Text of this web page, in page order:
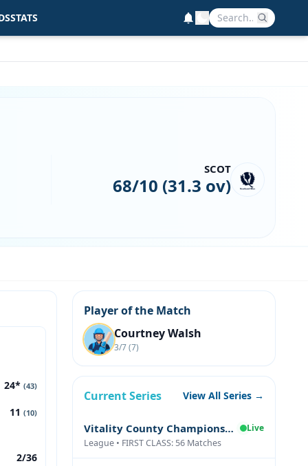
STATS
SCOT
68/10 (31.3 ov)
24* (43)
11 (10)
2/36
Player of the Match
Courtney Walsh
3/7 (7)
Current Series View All Series →
Vitality County Championship Division Two
Live
League • FIRST CLASS: 56 Matches